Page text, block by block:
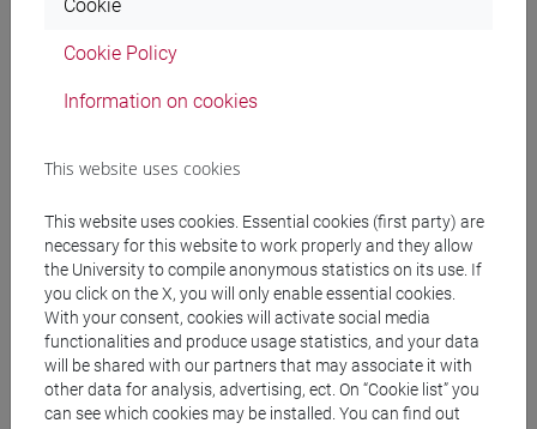
(DM270)
common pathway
Master's Degree Programme (DM270)
[EM9] SVILUPPO INTERCULTURALE DEI
Programme (DM270)
common pathway
[FM10] ANTROPOLOGIA CULTURALE,
ETNOLOGIA, ETNOLINGUISTICA - Master's
Degree Programme (DM270)
common pathway
[FM11] DIGITAL AND PUBLIC HUMANITIES -
Master's Degree Programme (DM270)
Cookie
Cookie Policy
Information on cookies
This website uses cookies
This website uses cookies. Essential cookies (first party) are
necessary for this website to work properly and they allow
the University to compile anonymous statistics on its use. If
you click on the X, you will only enable essential cookies.
With your consent, cookies will activate social media
functionalities and produce usage statistics, and your data
will be shared with our partners that may associate it with
other data for analysis, advertising, ect. On “Cookie list” you
can see which cookies may be installed. You can find out